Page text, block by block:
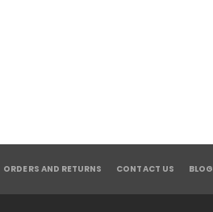
ORDERS AND RETURNS CONTACT US BLOG